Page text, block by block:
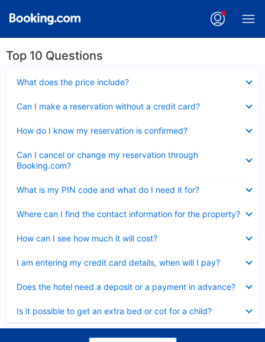
Top 10 Questions
What does the price include?
Can I make a reservation without a credit card?
How do I know my reservation is confirmed?
Can I cancel or change my reservation through
Booking.com?
What is my PIN code and what do I need it for?
Where can I find the contact information for the property?
How can I see how much it will cost?
I am entering my credit card details, when will I pay?
Does the hotel need a deposit or a payment in advance?
Is it possible to get an extra bed or cot for a child?